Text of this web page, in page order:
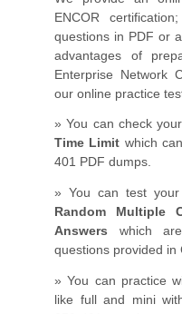
ENCOR
questions in PDF or
advantages of
Enterprise Network
our online practice
» You can check
Time Limit which
401 PDF dumps.
» You can test
Random Multiple
Answers which
questions provided in
» You can practice
like full and mini